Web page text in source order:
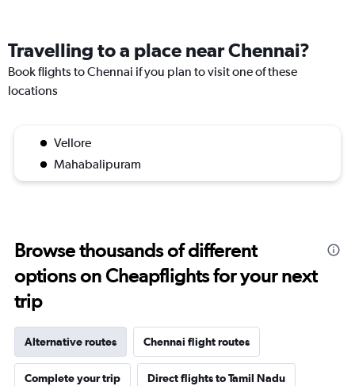
Travelling to a place near Chennai?
Book flights to Chennai if you plan to visit one of these
locations
Vellore
Mahabalipuram
Browse thousands of different
options on Cheapflights for your next
trip
Alternative routes Chennai flight routes
Complete your trip Direct flights to Tamil Nadu